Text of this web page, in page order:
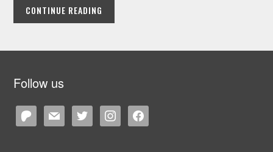
CONTINUE READING
Follow us
patreonmail twitter instagramfacebook